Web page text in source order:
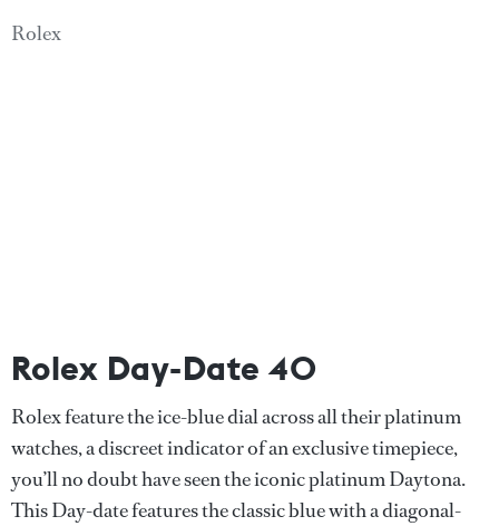
Rolex
Rolex Day-Date 40
Rolex feature the ice-blue dial across all their platinum
watches, a discreet indicator of an exclusive timepiece,
you’ll no doubt have seen the iconic platinum Daytona.
This Day-date features the classic blue with a diagonal-